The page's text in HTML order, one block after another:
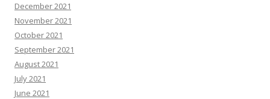
December 2021
November 2021
October 2021
September 2021
August 2021
July 2021
June 2021